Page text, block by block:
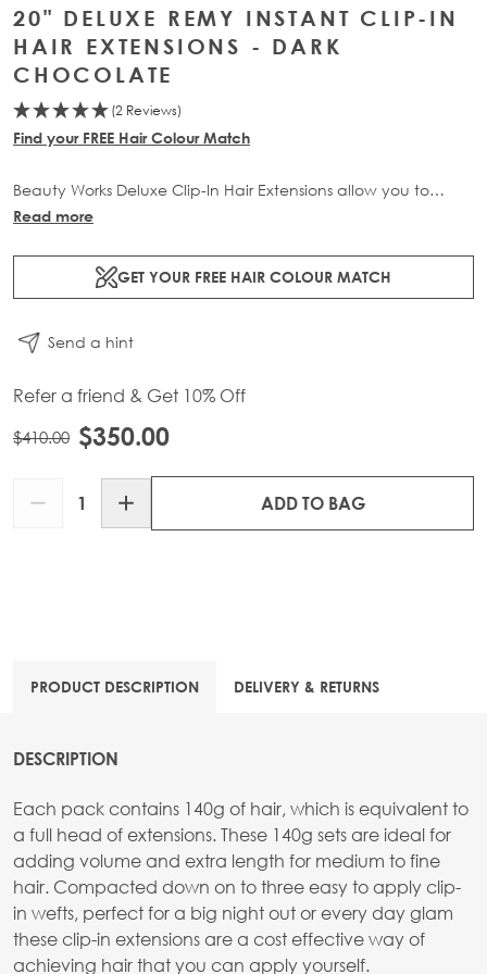
20" DELUXE REMY INSTANT CLIP-IN
HAIR EXTENSIONS - DARK
CHOCOLATE
(2 Reviews)
Find your FREE Hair Colour Match
Beauty Works Deluxe Clip-In Hair Extensions allow you to
transform your locks and add instant inches. The 3 piece set
application.
Read more
GET YOUR FREE HAIR COLOUR MATCH
Send a hint
Refer a friend & Get 10% Off
$410.00 $350.00
ADD TO BAG
PRODUCT DESCRIPTION DELIVERY & RETURNS
DESCRIPTION
Each pack contains 140g of hair, which is equivalent to
a full head of extensions. These 140g sets are ideal for
adding volume and extra length for medium to fine
hair. Compacted down on to three easy to apply clip-
in wefts, perfect for a big night out or every day glam
these clip-in extensions are a cost effective way of
achieving hair that you can apply yourself.